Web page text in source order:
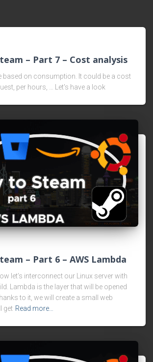
– Part 7 – Cost analysis
based on consumption. It could be a cost
per hours, … Let's have a look
– Part 6 – AWS Lambda
let’s interconnect our Linux server with
Lambda is the layer that will be opened
to it, we will create a small web
get Read more…